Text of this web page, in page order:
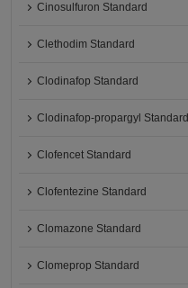
Cinosulfuron Standard
Clethodim Standard
Clodinafop Standard
Clodinafop-propargyl Standard
Clofencet Standard
Clofentezine Standard
Clomazone Standard
Clomeprop Standard